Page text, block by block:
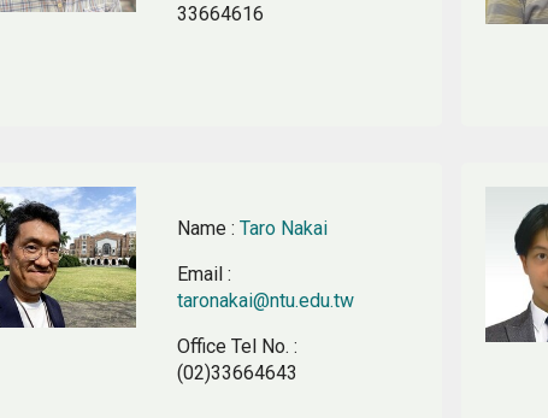
33664616
Name :Taro Nakai
Email :
taronakai@ntu.edu.tw
Office Tel No. :
(02)33664643